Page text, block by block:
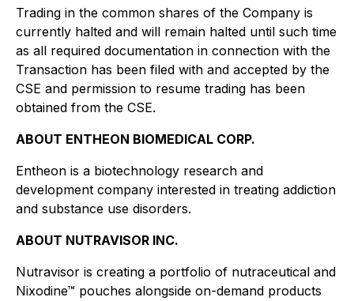
Trading in the common shares of the Company is
currently halted and will remain halted until such time
as all required documentation in connection with the
Transaction has been filed with and accepted by the
CSE and permission to resume trading has been
obtained from the CSE.
ABOUT ENTHEON BIOMEDICAL CORP.
Entheon is a biotechnology research and
development company interested in treating addiction
and substance use disorders.
ABOUT NUTRAVISOR INC.
Nutravisor is creating a portfolio of nutraceutical and
Nixodine™ pouches alongside on-demand products